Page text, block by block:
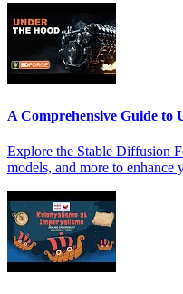
A Comprehensive Guide to
Explore the Stable Diffusion
models, and more to enhance